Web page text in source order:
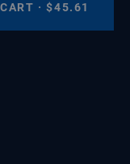
·$45.61